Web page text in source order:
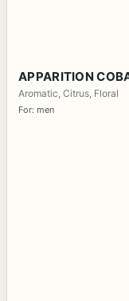
APPARITION
Aromatic, Citrus, Floral
For: men